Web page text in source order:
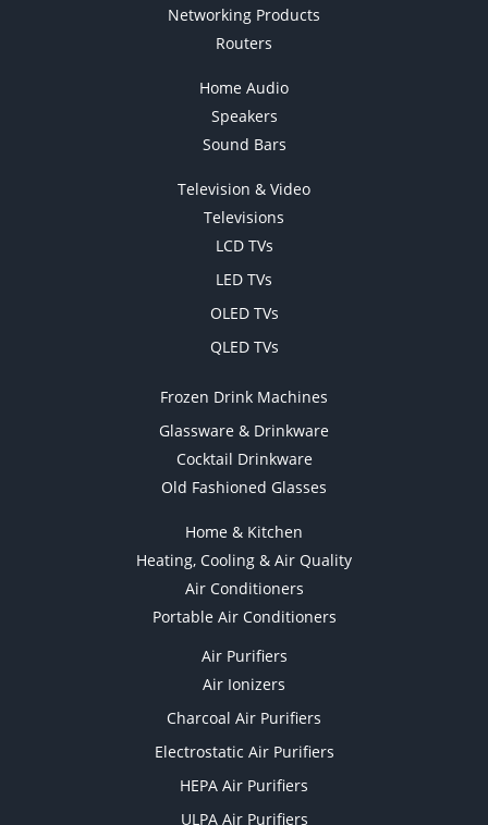
Networking Products
Routers
Home Audio
Speakers
Sound Bars
Television & Video
Televisions
LCD TVs
LED TVs
OLED TVs
QLED TVs
Frozen Drink Machines
Glassware & Drinkware
Cocktail Drinkware
Old Fashioned Glasses
Home & Kitchen
Heating, Cooling & Air Quality
Air Conditioners
Portable Air Conditioners
Air Purifiers
Air Ionizers
Charcoal Air Purifiers
Electrostatic Air Purifiers
HEPA Air Purifiers
ULPA Air Purifiers